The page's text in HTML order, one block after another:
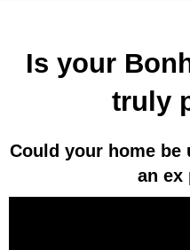
Is your
truly
Could your home
an ex